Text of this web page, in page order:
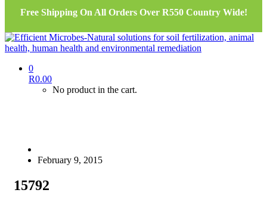
Free Shipping On All Orders Over R550 Country Wide!
0
R0.00
No product in the cart.
February 9, 2015
15792